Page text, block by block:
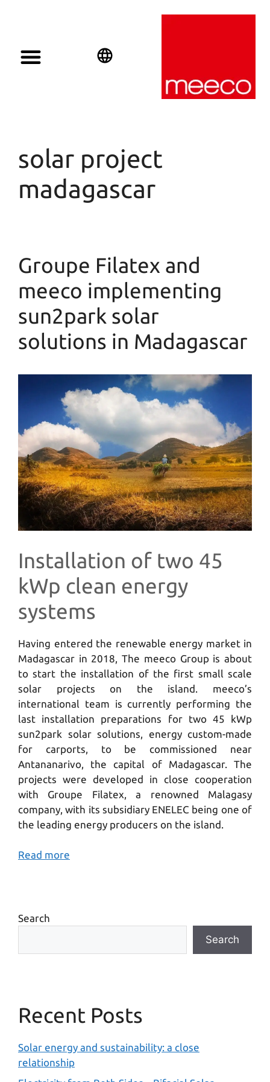
solar project
madagascar
Groupe Filatex and
meeco implementing
sun2park solar
solutions in Madagascar
Installation of two 45
kWp clean energy
systems
Having entered the renewable energy market in
Madagascar in 2018, The meeco Group is about
to start the installation of the first small scale
solar projects on the island. meeco’s
international team is currently performing the
last installation preparations for two 45 kWp
sun2park solar solutions, energy custom-made
for carports, to be commissioned near
Antananarivo, the capital of Madagascar. The
projects were developed in close cooperation
with Groupe Filatex, a renowned Malagasy
company, with its subsidiary ENELEC being one of
the leading energy producers on the island.
Read more
Search
Search
Recent Posts
Solar energy and sustainability: a close
relationship